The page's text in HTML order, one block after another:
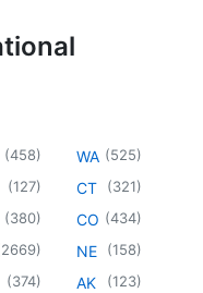
(458)
(127)
(380)
2669)
(374)
WA (525)
CT (321)
CO (434)
NE (158)
AK (123)